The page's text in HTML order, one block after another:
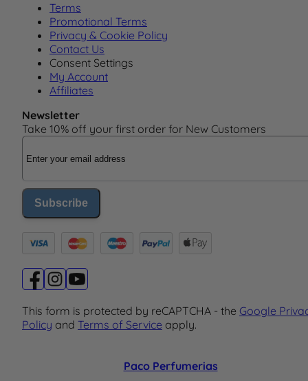
Terms
Promotional Terms
Privacy & Cookie Policy
Contact Us
Consent Settings
My Account
Affiliates
Newsletter
Take 10% off your first order for New Customers
Email Address
Subscribe
This form is protected by reCAPTCHA - the Google
Policy and Terms of Service apply.
Paco Perfumerias